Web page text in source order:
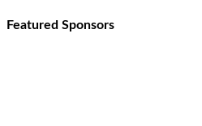
Featured Sponsors